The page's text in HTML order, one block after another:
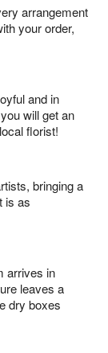
arrangement
your order,
and in
will get an
florist!
bringing a
is as
arrives in
leaves a
dry boxes